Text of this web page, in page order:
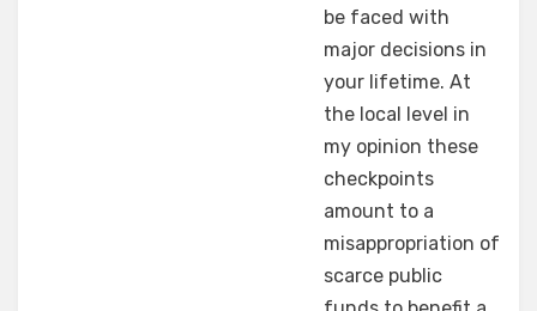
be faced with
major decisions in
your lifetime. At
the local level in
my opinion these
checkpoints
amount to a
misappropriation of
scarce public